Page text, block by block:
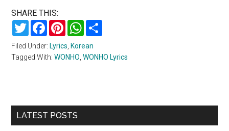
SHARE THIS:
TwitterFacebookPinterestWhatsApp
Filed Under: Lyrics Korean
Tagged With:WONHO ,WONHO Lyrics
Primary
LATEST POSTS